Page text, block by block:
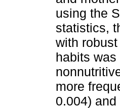
using the
statistics,
with
habits
more
0.004)